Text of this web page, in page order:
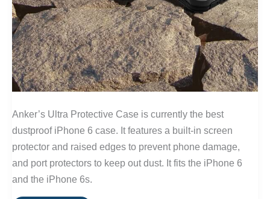
Anker’s Ultra Protective Case is currently the best
dustproof iPhone 6 case. It features a built-in screen
protector and raised edges to prevent phone damage,
and port protectors to keep out dust. It fits the iPhone 6
and the iPhone 6s.